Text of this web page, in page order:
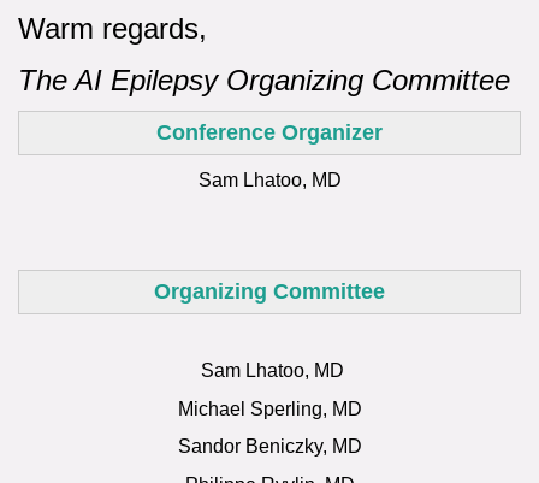
Warm regards,
The AI Epilepsy Organizing Committee
Conference Organizer
Sam Lhatoo, MD
Organizing Committee
Sam Lhatoo, MD
Michael Sperling, MD
Sandor Beniczky, MD